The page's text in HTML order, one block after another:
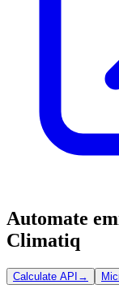
Automate
Climatiq
Calculate API →